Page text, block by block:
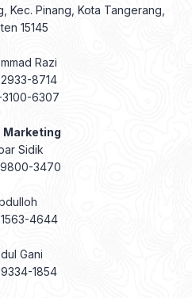
Kec. Pinang, Kota Tangerang,
15145
Razi
8714
6307
Marketing
Sidik
3470
4644
Gani
1854